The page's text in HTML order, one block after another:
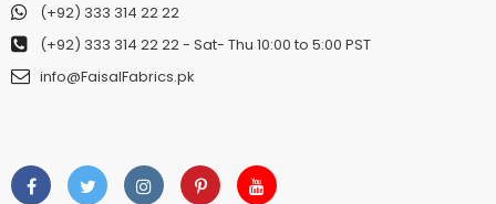
(+92) 333 314 22 22
(+92) 333 314 22 22- Sat- Thu 10:00 to 5:00 PST
info@FaisalFabrics.pk